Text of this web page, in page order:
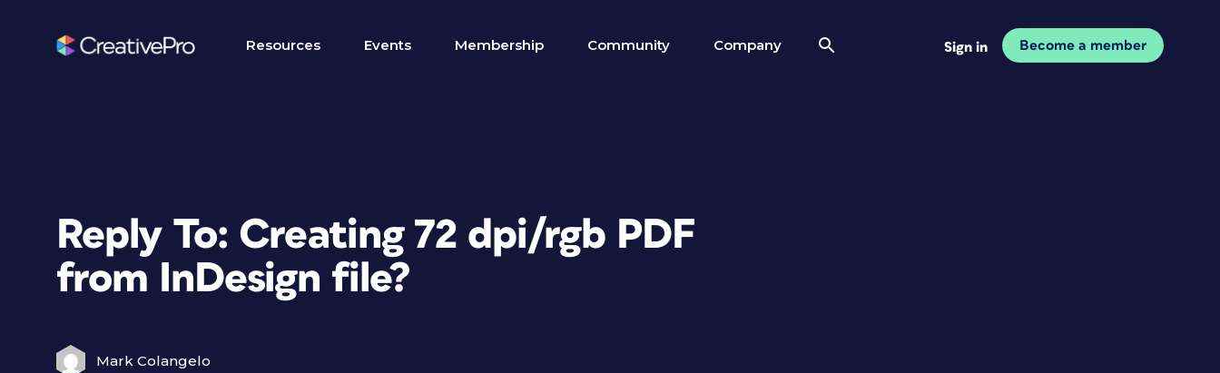
Resources Events Membership Community Company Sign in Become a member
Reply To: Creating 72 dpi/rgb PDF
from InDesign file?
Mark Colangelo